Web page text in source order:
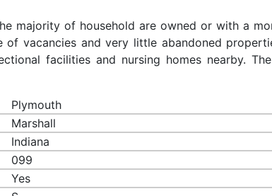
majority of household are owned or with a
of vacancies and very little abandoned
facilities and nursing homes nearby.
Plymouth
Marshall
Indiana
099
Yes